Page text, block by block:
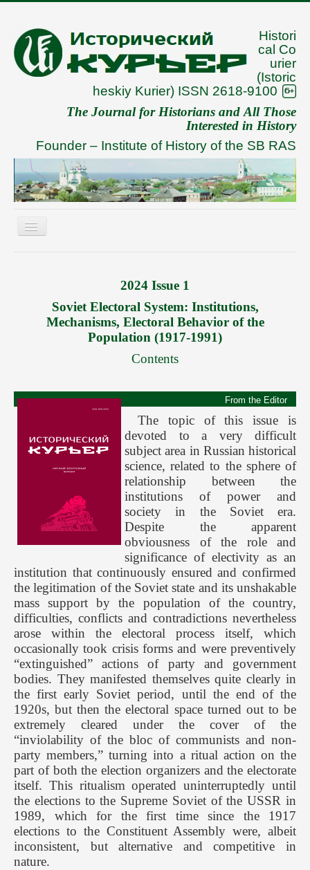
Histori
cal Co
urier
(Istoric
heskiy Kurier) ISSN 2618-9100
The Journal for Historians and All Those
Interested in History
Founder – Institute of History of the SB RAS
Toggle
To Authors
Forthcoming Issues
Contacts
2024 Issue 1
Soviet Electoral System: Institutions,
Mechanisms, Electoral Behavior of the
Population (1917-1991)
Contents
From the Editor
The topic of this issue is
devoted to a very difficult
subject area in Russian historical
science, related to the sphere of
relationship between the
institutions of power and
society in the Soviet era.
Despite the apparent
obviousness of the role and
significance of electivity as an
institution that continuously ensured and confirmed
the legitimation of the Soviet state and its unshakable
mass support by the population of the country,
difficulties, conflicts and contradictions nevertheless
arose within the electoral process itself, which
occasionally took crisis forms and were preventively
“extinguished” actions of party and government
bodies. They manifested themselves quite clearly in
the first early Soviet period, until the end of the
1920s, but then the electoral space turned out to be
extremely cleared under the cover of the
“inviolability of the bloc of communists and non-
party members,” turning into a ritual action on the
part of both the election organizers and the electorate
itself. This ritualism operated uninterruptedly until
the elections to the Supreme Soviet of the USSR in
1989, which for the first time since the 1917
elections to the Constituent Assembly were, albeit
inconsistent, but alternative and competitive in
nature.